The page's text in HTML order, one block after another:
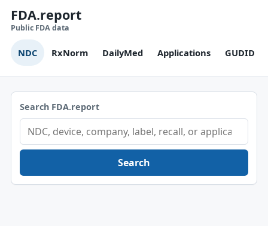
FDA.report
Public FDA data
NDC RxNorm DailyMed Applications GUDID
Search FDA.report
Search